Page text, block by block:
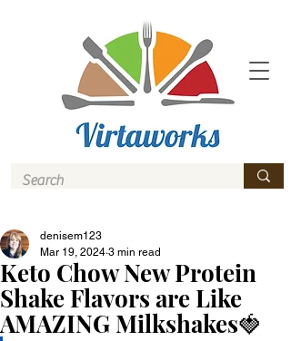
Keto Chow New Protein
Shake Flavors are Like
AMAZING Milkshakes🍓
denisem123
Mar 19, 2024 3 min read